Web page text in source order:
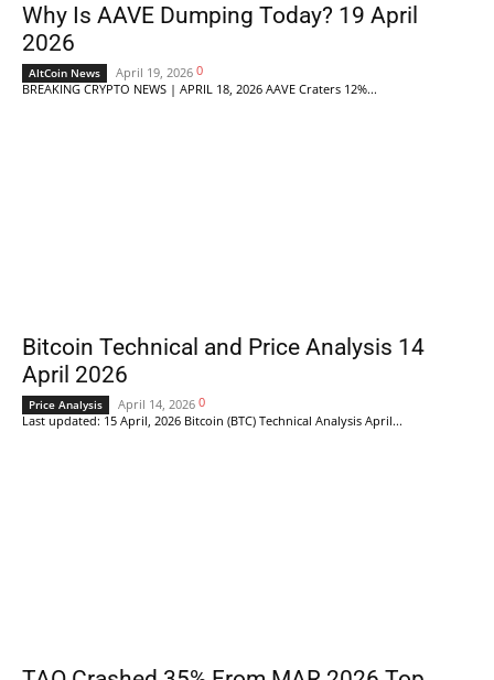
Why Is AAVE Dumping Today? 19 April
2026
AltCoin News April 19, 2026 0
BREAKING CRYPTO NEWS | APRIL 18, 2026 AAVE Craters 12%...
Bitcoin Technical and Price Analysis 14
April 2026
Price Analysis April 14, 2026 0
Last updated: 15 April, 2026 Bitcoin (BTC) Technical Analysis April...